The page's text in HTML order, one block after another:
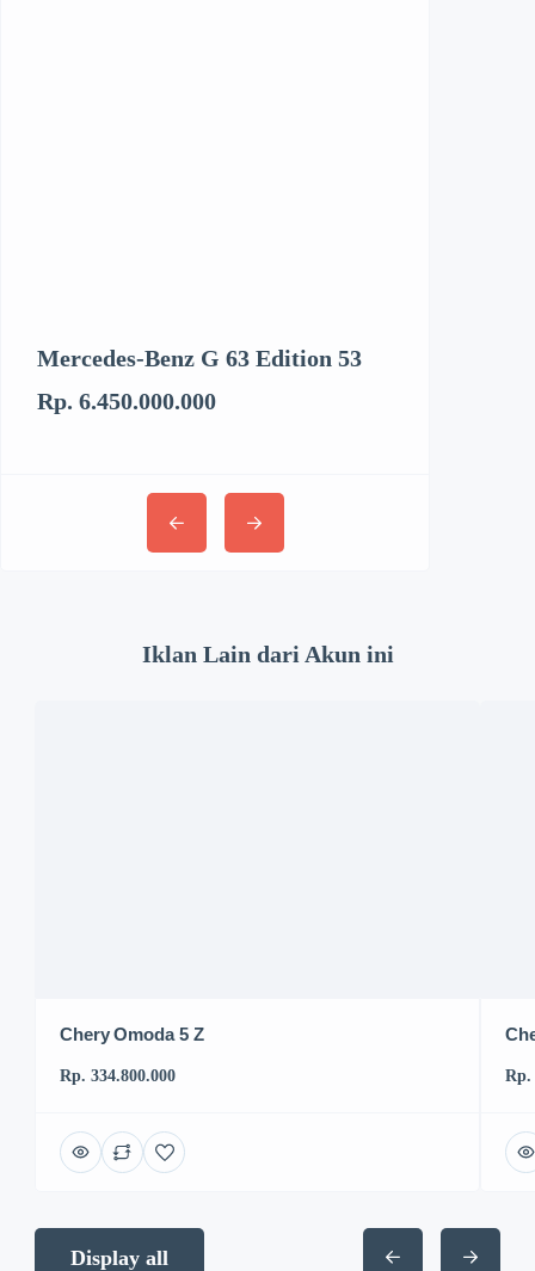
Mercedes-Benz G 63 Edition 53
Rp. 6.450.000.000
Iklan Lain dari Akun ini
Chery Omoda 5 Z
Rp. 334.800.000 Rp.
Display all